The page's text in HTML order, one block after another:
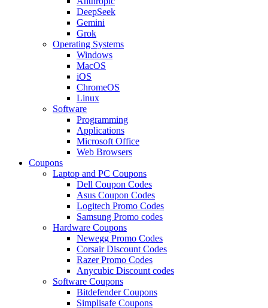
DeepSeek
Gemini
Grok
Operating Systems
Windows
MacOS
iOS
ChromeOS
Linux
Software
Programming
Applications
Microsoft Office
Web Browsers
Coupons
Laptop and PC Coupons
Dell Coupon Codes
Asus Coupon Codes
Logitech Promo Codes
Samsung Promo codes
Hardware Coupons
Newegg Promo Codes
Corsair Discount Codes
Razer Promo Codes
Anycubic Discount codes
Software Coupons
Bitdefender Coupons
Simplisafe Coupons